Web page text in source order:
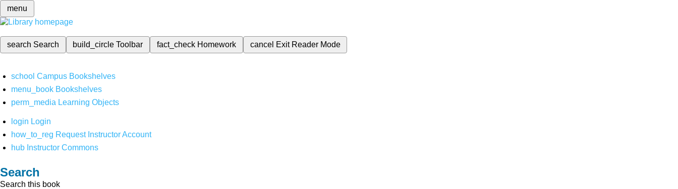
menu
search Search build_circleToolbar fact_check Homework cancel Exit Reader Mode
school Campus Bookshelves
menu_book Bookshelves
perm_media Learning Objects
login Login
how_to_reg Request Instructor Account
hub Instructor Commons
Search
Search this book